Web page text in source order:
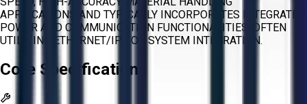
APPLICATIONS AND TYPICALLY INCORPORATES INTEGRATED
POWER AND COMMUNICATION FUNCTIONALITIES, OFTEN
UTILIZING ETHERNET/IP FOR SYSTEM INTEGRATION.
Core Specifications